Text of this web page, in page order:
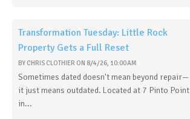
Transformation Tuesday: Little Rock
Property Gets a Full Reset
BY CHRIS CLOTHIER ON 8/4/26, 10:00 AM
Sometimes dated doesn't mean beyond repair—
it just means outdated. Located at 7 Pinto Point
in...